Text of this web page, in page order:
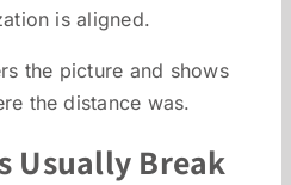
is aligned.
the picture and shows
the distance was.
Usually Break